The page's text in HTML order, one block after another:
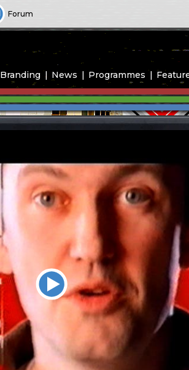
Forum
Branding News Programmes